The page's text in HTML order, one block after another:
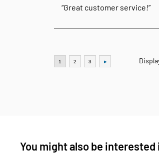
“Great customer service!”
You might also be interested